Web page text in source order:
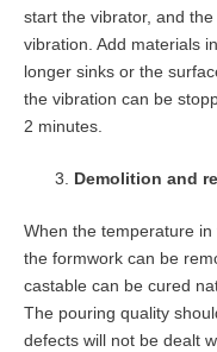
start the vibrator, and
vibration. Add materials
longer sinks or the
the vibration can be
2 minutes.
Demolition and
When the temperature in
the formwork can be
castable can be cured
The pouring quality
defects will not be dealt